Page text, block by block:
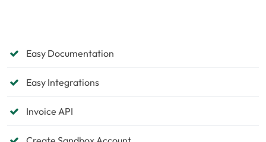
Easy Documentation
Easy Integrations
Invoice API